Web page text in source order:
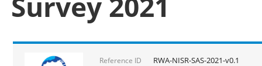
Reference ID RWA-NISR-SAS-2021-v0.1